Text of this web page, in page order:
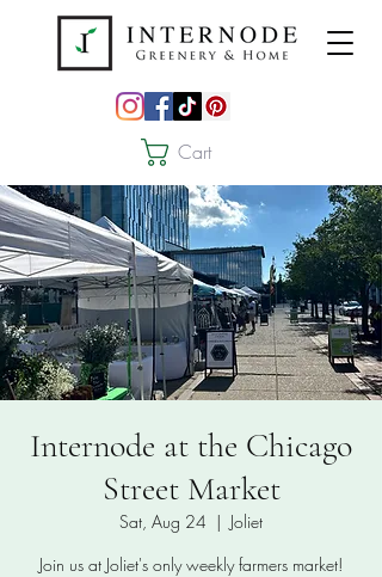
Cart
Internode at the Chicago
Street Market
Sat, Aug 24
  |
Joliet
Join us at Joliet's only weekly farmers market!